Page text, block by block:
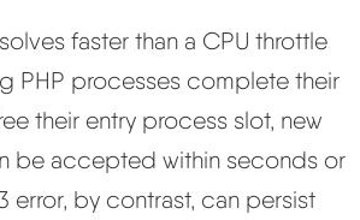
faster than a CPU throttle
PHP processes complete their
their entry process slot, new
be accepted within seconds or
error, by contrast, can persist